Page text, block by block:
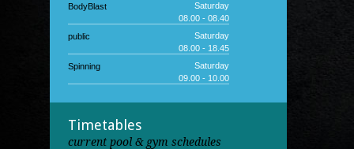
BodyBlast
Saturday
08.00 - 08.40
public
Saturday
08.00 - 18.45
Spinning
Saturday
09.00 - 10.00
Lane Swimming
07.00 - 08.00
Timetables
current pool & gym schedules